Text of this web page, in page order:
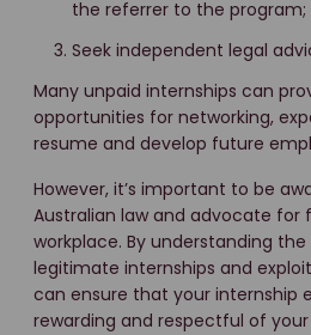
the referrer to the program;
Seek independent legal
Many unpaid internships can
opportunities for networking,
resume and develop future
However, it’s important to be
Australian law and advocate
workplace. By understanding
legitimate internships and
can ensure that your internship
rewarding and respectful of